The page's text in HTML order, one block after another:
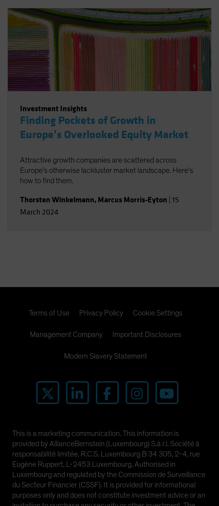
Investment Insights
Finding Pockets of Growth in
Europe’s Overlooked Equity Market
Attractive growth companies are scattered across
Europe’s otherwise lackluster market landscape. Here’s
how to find them.
Thorsten Winkelmann, Marcus Morris-Eyton 15
March 2024
Terms of Use Privacy Policy Cookie Settings
Management Company Important Disclosures
Modern Slavery Statement
This is a marketing communication. This information is
provided by AllianceBernstein (Luxembourg) S.à r.l. Société à
responsabilité limitée, R.C.S. Luxembourg B 34 305, 2-4, rue
Eugène Ruppert, L-2453 Luxembourg. Authorised in
Luxembourg and regulated by the Commission de Surveillance
du Secteur Financier (CSSF). It is provided for informational
purposes only and does not constitute investment advice or an